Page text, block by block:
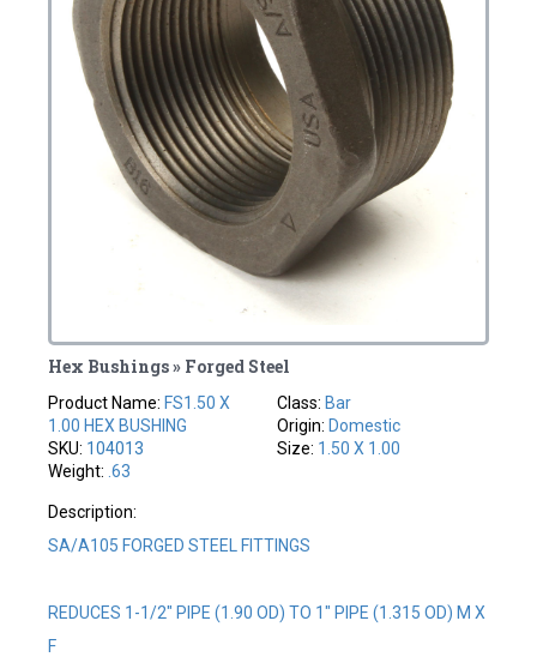
Hex Bushings » Forged Steel
Product Name: FS1.50 X
1.00 HEX BUSHING
SKU: 104013
Weight: .63
Class: Bar
Origin: Domestic
Size: 1.50 X 1.00
Description:
SA/A105 FORGED STEEL FITTINGS
REDUCES 1-1/2" PIPE (1.90 OD) TO 1" PIPE (1.315 OD) M X
F